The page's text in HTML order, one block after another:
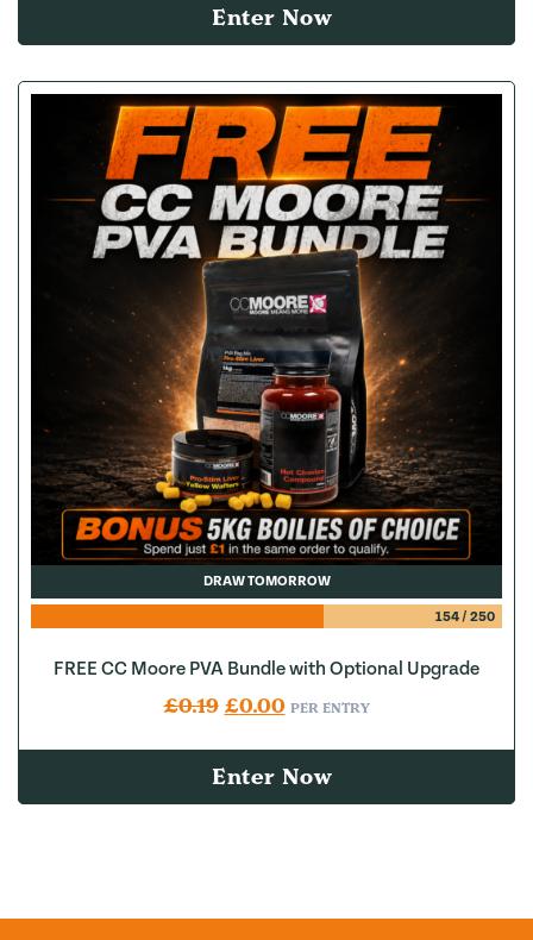
Enter Now
DRAW TOMORROW
154/ 250
FREE CC Moore PVA Bundle with Optional Upgrade
£0.19 Original price was: £0.19.
£0.00Current price is: £0.00.
PER ENTRY
Enter Now